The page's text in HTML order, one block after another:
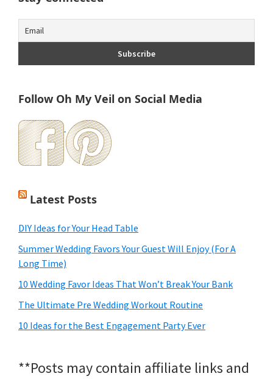
Follow Oh My Veil on Social Media
Latest Posts
DIY Ideas for Your Head Table
Summer Wedding Favors Your Guest Will Enjoy (For A
Long Time)
10 Wedding Favor Ideas That Won’t Break Your Bank
The Ultimate Pre Wedding Workout Routine
10 Ideas for the Best Engagement Party Ever
**Posts may contain affiliate links and